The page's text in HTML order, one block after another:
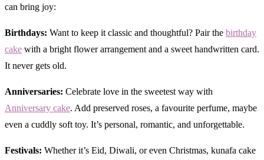
can bring joy:
Birthdays: Want to keep it classic and thoughtful? Pair the birthday
cake with a bright flower arrangement and a sweet handwritten card.
It never gets old.
Anniversaries: Celebrate love in the sweetest way with
Anniversary cake. Add preserved roses, a favourite perfume, maybe
even a cuddly soft toy. It’s personal, romantic, and unforgettable.
Festivals: Whether it’s Eid, Diwali, or even Christmas, kunafa cake